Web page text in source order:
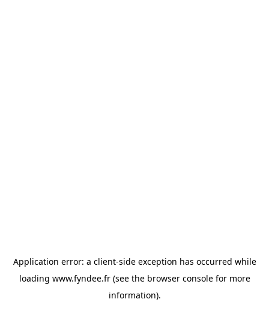
Application error: a client-side exception has occurred while
loading www.fyndee.fr(see the browser consolefor more
information).